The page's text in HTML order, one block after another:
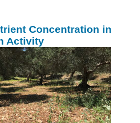
Concentration in
Activity